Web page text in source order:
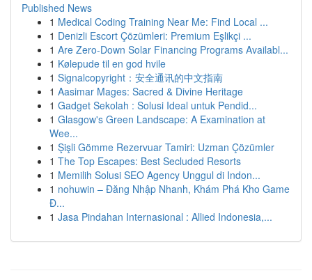
Published News
1 Medical Coding Training Near Me: Find Local ...
1 Denizli Escort Çözümleri: Premium Eşlikçi ...
1 Are Zero-Down Solar Financing Programs Availabl...
1 Kølepude til en god hvile
1 Signalcopyright：安全通讯的中文指南
1 Aasimar Mages: Sacred & Divine Heritage
1 Gadget Sekolah : Solusi Ideal untuk Pendid...
1 Glasgow's Green Landscape: A Examination at
Wee...
1 Şişli Gömme Rezervuar Tamiri: Uzman Çözümler
1 The Top Escapes: Best Secluded Resorts
1 Memilih Solusi SEO Agency Unggul di Indon...
1 nohuwin – Đăng Nhập Nhanh, Khám Phá Kho Game
Đ...
1 Jasa Pindahan Internasional : Allied Indonesia,...